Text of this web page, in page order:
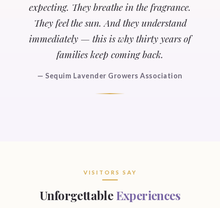
expecting. They breathe in the fragrance.
They feel the sun. And they understand
immediately — this is why thirty years of
families keep coming back.
— Sequim Lavender Growers Association
VISITORS SAY
UnforgettableExperiences